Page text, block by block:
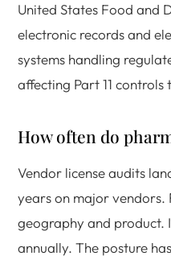
United States Food and
electronic records and
systems handling
affecting Part 11
How often do
Vendor license audits
years on major vendors.
geography and product.
annually. The posture